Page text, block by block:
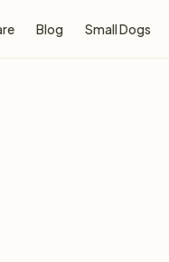
Blog Small Dogs